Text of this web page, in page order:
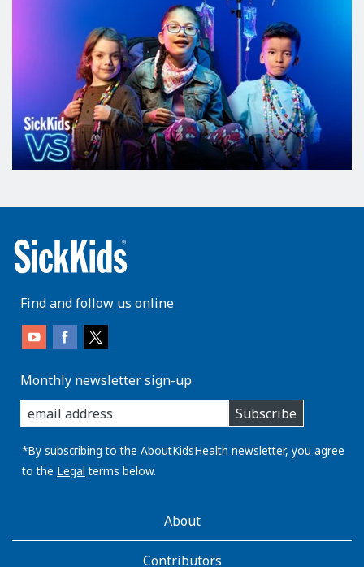
Find and follow us online
Monthly newsletter sign-up
enter
you
email
address:
Subscribe
*By subscribing to the AboutKidsHealth newsletter, you agree
to the Legal terms below.
AboutKidsHealthAbout
Contributors